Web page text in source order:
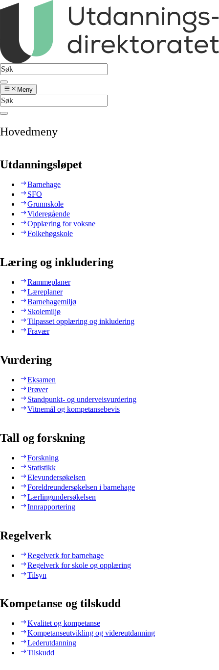
Meny
Hovedmeny
Utdanningsløpet
Barnehage
SFO
Grunnskole
Videregående
Opplæring for voksne
Folkehøgskole
Læring og inkludering
Rammeplaner
Læreplaner
Barnehagemiljø
Skolemiljø
Tilpasset opplæring og inkludering
Fravær
Vurdering
Eksamen
Prøver
Standpunkt- og underveisvurdering
Vitnemål og kompetansebevis
Tall og forskning
Forskning
Statistikk
Elevundersøkelsen
Foreldreundersøkelsen i barnehage
Lærlingundersøkelsen
Innrapportering
Regelverk
Regelverk for barnehage
Regelverk for skole og opplæring
Tilsyn
Kompetanse og tilskudd
Kvalitet og kompetanse
Kompetanseutvikling og videreutdanning
Lederutdanning
Tilskudd